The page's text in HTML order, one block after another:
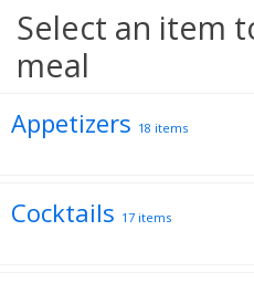
Select an item
meal
Appetizers 18 items
Cocktails 17 items